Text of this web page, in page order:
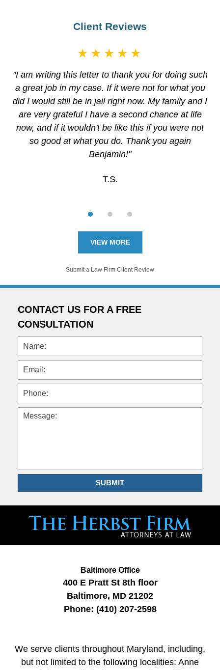
Client Reviews
★★★★★
"I am writing this letter to thank you for doing such
a great job in my case. If it were not for what you
did I would still be in jail right now. My family and I
are very grateful I have a second chance at life
now, and if it wouldn't be like this if you were not
so good at what you do. Thank you again
Benjamin!"
T.S.
VIEW MORE
Submit a Law Firm Client Review
CONTACT US FOR A FREE
CONSULTATION
Name:
Email:
Phone:
Message:
SUBMIT
Baltimore Office
400 E Pratt St 8th floor
Baltimore, MD 21202
Phone: (410) 207-2598
We serve clients throughout Maryland, including,
but not limited to the following localities: Anne